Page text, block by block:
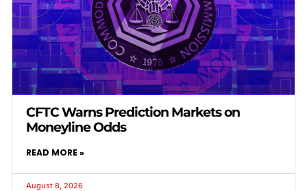
CFTC Warns Prediction Markets on
Moneyline Odds
READ MORE »
August 8, 2026